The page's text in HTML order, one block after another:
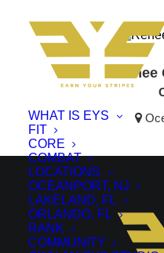
WHAT IS EYS
FIT
CORE
COMBAT
LOCATIONS
OCEANPORT, NJ
LAKELAND, FL
ORLANDO, FL
RANK
COMMUNITY